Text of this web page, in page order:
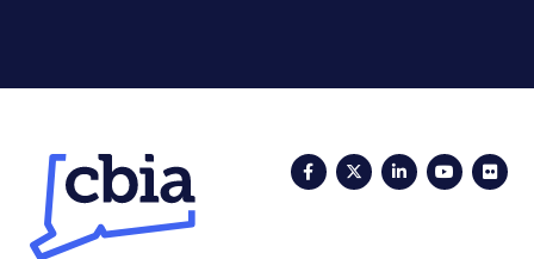
FacebookTwitterLinkedIn